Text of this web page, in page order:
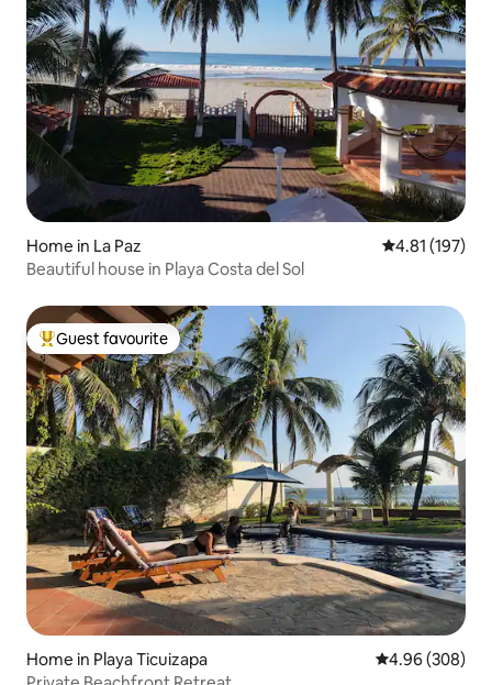
Home in La Paz 4.81 out of 5
4.81 (197)
Beautiful house in Playa Costa del Sol
Top guest favourite
Guest favourite
Home in Playa Ticuizapa 4.96 out of 5
4.96 (308)